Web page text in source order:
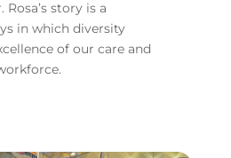
story is a
in which diversity
of our care and